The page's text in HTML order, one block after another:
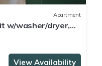
Apartment
w/washer/dryer,
View Availability